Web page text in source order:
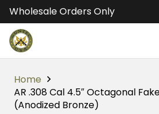
Wholesale Orders Only
Home
AR .308 Cal 4.5″ Octagonal
(Anodized Bronze)